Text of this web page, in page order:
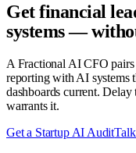
Get financial
systems —
A Fractional AI CFO
reporting with AI systems
dashboards current.
warrants it.
Get a Startup AI Audit